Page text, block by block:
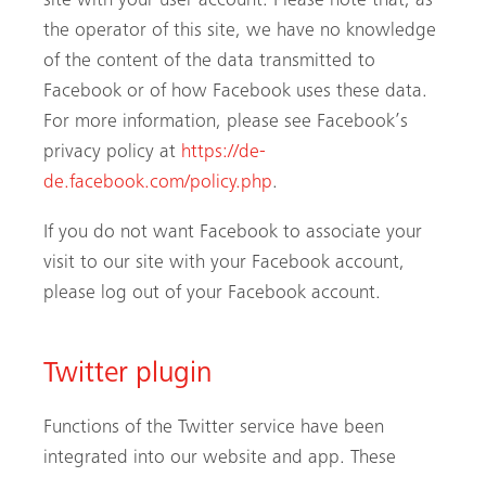
the operator of this site, we have no knowledge
of the content of the data transmitted to
Facebook or of how Facebook uses these data.
For more information, please see Facebook’s
privacy policy at https://de-
de.facebook.com/policy.php.
If you do not want Facebook to associate your
visit to our site with your Facebook account,
please log out of your Facebook account.
Twitter plugin
Functions of the Twitter service have been
integrated into our website and app. These